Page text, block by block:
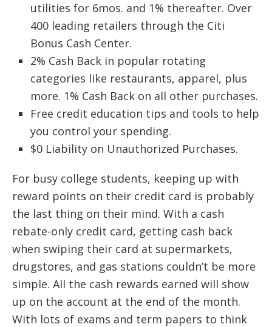
utilities for 6mos. and 1% thereafter. Over
400 leading retailers through the Citi
Bonus Cash Center.
2% Cash Back in popular rotating
categories like restaurants, apparel, plus
more. 1% Cash Back on all other purchases.
Free credit education tips and tools to help
you control your spending.
$0 Liability on Unauthorized Purchases.
For busy college students, keeping up with
reward points on their credit card is probably
the last thing on their mind. With a cash
rebate-only credit card, getting cash back
when swiping their card at supermarkets,
drugstores, and gas stations couldn’t be more
simple. All the cash rewards earned will show
up on the account at the end of the month.
With lots of exams and term papers to think